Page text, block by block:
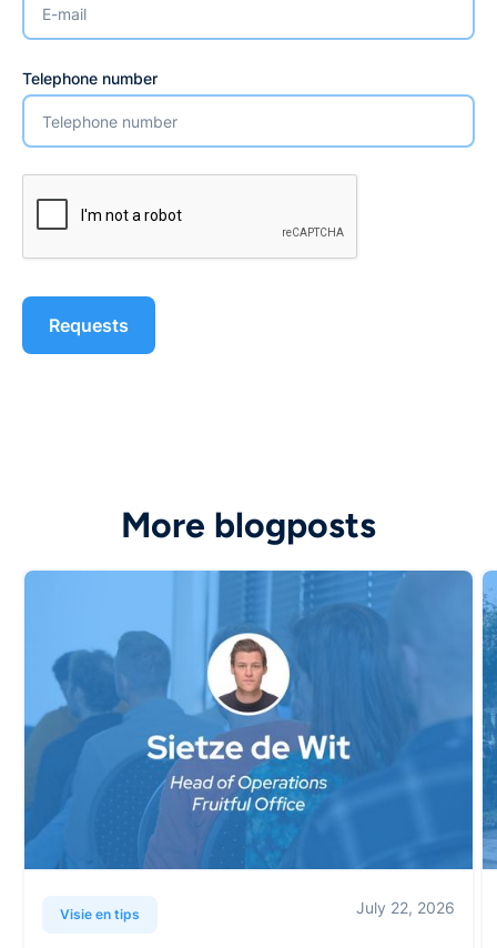
Telephone number
More blogposts
Visie en tips July 22, 2026